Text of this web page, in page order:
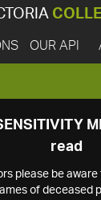
OUR API
read
please be
of deceased